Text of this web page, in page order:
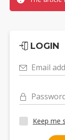
LOGIN
Email
Keep me